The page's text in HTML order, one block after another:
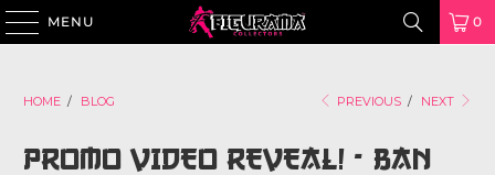
MENU 0
HOME / BLOG PREVIOUS / NEXT
PROMO VIDEO REVEAL! - BAN